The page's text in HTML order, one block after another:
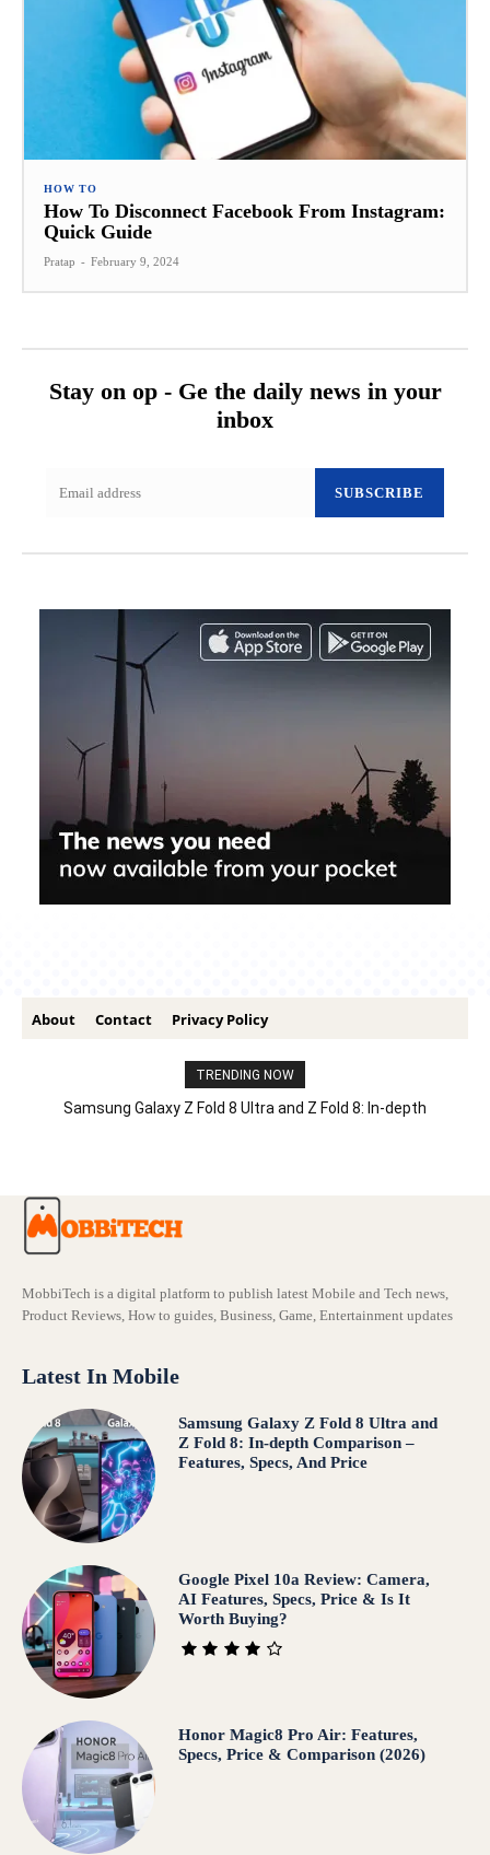
HOW TO
How To Disconnect Facebook From Instagram:
Quick Guide
Pratap - February 9, 2024
Stay on op - Ge the daily news in your
inbox
SUBSCRIBE
About Contact Privacy Policy
TRENDING NOW
Samsung Galaxy Z Fold 8 Ultra and Z Fold 8: In-depth
MobbiTech is a digital platform to publish latest Mobile and Tech news,
Product Reviews, How to guides, Business, Game, Entertainment updates
Latest In Mobile
Samsung Galaxy Z Fold 8 Ultra and
Z Fold 8: In-depth Comparison –
Features, Specs, And Price
Google Pixel 10a Review: Camera,
AI Features, Specs, Price & Is It
Worth Buying?
Honor Magic8 Pro Air: Features,
Specs, Price & Comparison (2026)